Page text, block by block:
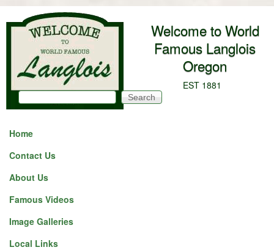
Skip to main content
Welcome to World
Famous Langlois
Oregon
EST 1881
Search form
Search
Home
Contact Us
About Us
Famous Videos
Image Galleries
Local Links